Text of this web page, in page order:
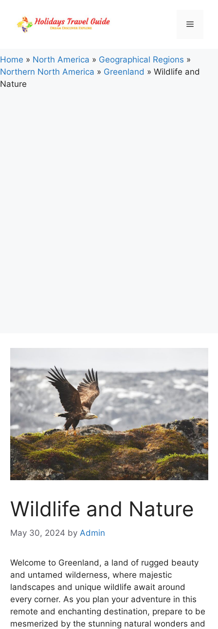
content
Menu
Home » North America » Geographical Regions »
Northern North America » Greenland » Wildlife and
Nature
Wildlife and Nature
May 30, 2024 by Admin
Welcome to Greenland, a land of rugged beauty
and untamed wilderness, where majestic
landscapes and unique wildlife await around
every corner. As you plan your adventure in this
remote and enchanting destination, prepare to be
mesmerized by the stunning natural wonders and